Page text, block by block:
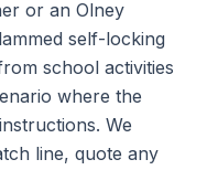
or an Olney
self-locking
school activities
where the
We
line, quote any